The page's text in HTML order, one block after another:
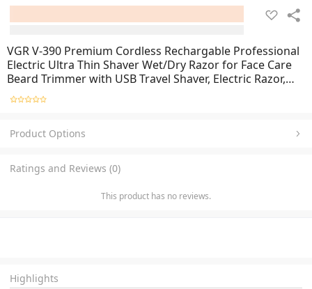
VGR V-390 Premium Cordless Rechargable Professional
Electric Ultra Thin Shaver Wet/Dry Razor for Face Care
Beard Trimmer with USB Travel Shaver, Electric Razor,
Electric Shaver - random color
Product Options
Ratings and Reviews (0)
This product has no reviews.
Highlights